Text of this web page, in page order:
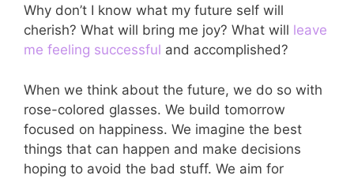
Why don’t I know what my future self will
cherish? What will bring me joy? What will leave
me feeling successful and accomplished?
When we think about the future, we do so with
rose-colored glasses. We build tomorrow
focused on happiness. We imagine the best
things that can happen and make decisions
hoping to avoid the bad stuff. We aim for